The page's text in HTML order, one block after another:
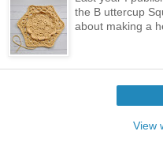
the B uttercup
about making a
View